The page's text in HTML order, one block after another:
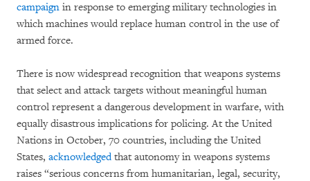
campaign in response to emerging military technologies in
which machines would replace human control in the use of
armed force.
There is now widespread recognition that weapons systems
that select and attack targets without meaningful human
control represent a dangerous development in warfare, with
equally disastrous implications for policing. At the United
Nations in October, 70 countries, including the United
States, acknowledgedthat autonomy in weapons systems
raises “serious concerns from humanitarian, legal, security,